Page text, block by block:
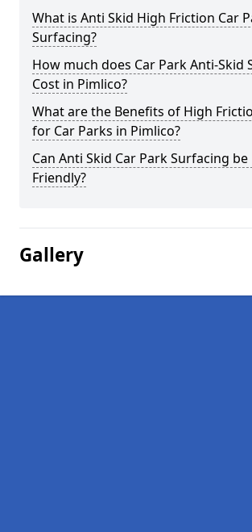
What is Anti Skid High Friction Car
Surfacing?
How much does Car Park Anti-Skid
Cost in Pimlico?
What are the Benefits of High
for Car Parks in Pimlico?
Can Anti Skid Car Park Surfacing be
Friendly?
Gallery